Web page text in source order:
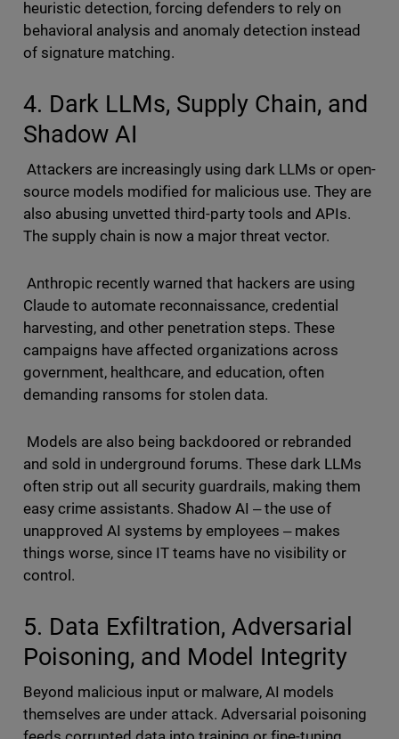
heuristic detection, forcing defenders to rely on
behavioral analysis and anomaly detection instead
of signature matching.
4. Dark LLMs, Supply Chain, and
Shadow AI
Attackers are increasingly using dark LLMs or open-
source models modified for malicious use. They are
also abusing unvetted third-party tools and APIs.
The supply chain is now a major threat vector.
Anthropic recently warned that hackers are using
Claude to automate reconnaissance, credential
harvesting, and other penetration steps. These
campaigns have affected organizations across
government, healthcare, and education, often
demanding ransoms for stolen data.
Models are also being backdoored or rebranded
and sold in underground forums. These dark LLMs
often strip out all security guardrails, making them
easy crime assistants. Shadow AI ‒ the use of
unapproved AI systems by employees ‒ makes
things worse, since IT teams have no visibility or
control.
5. Data Exfiltration, Adversarial
Poisoning, and Model Integrity
Beyond malicious input or malware, AI models
themselves are under attack. Adversarial poisoning